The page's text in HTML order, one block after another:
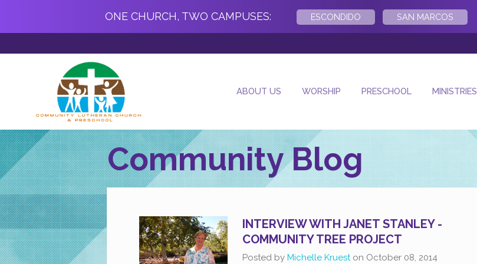
ONE CHURCH, TWO CAMPUSES: ESCONDIDO SAN MARCOS
ABOUT US WORSHIP PRESCHOOL MINISTRIES
Community Blog
INTERVIEW WITH JANET STANLEY -
COMMUNITY TREE PROJECT
Posted by Michelle Krueston October 08, 2014